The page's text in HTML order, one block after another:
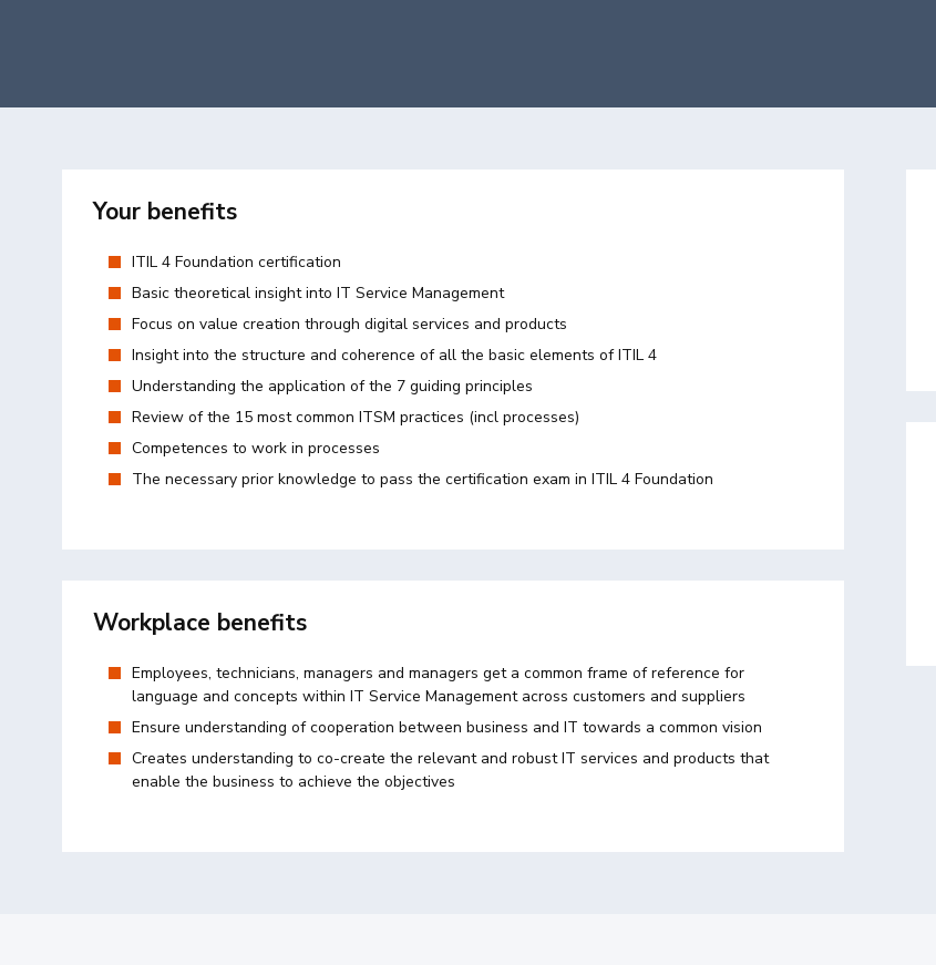
Your benefits
ITIL 4 Foundation certification
Basic theoretical insight into IT Service Management
Focus on value creation through digital services and products
Insight into the structure and coherence of all the basic elements of ITIL 4
Understanding the application of the 7 guiding principles
Review of the 15 most common ITSM practices (incl processes)
Competences to work in processes
The necessary prior knowledge to pass the certification exam in ITIL 4 Foundation
Workplace benefits
Employees, technicians, managers and managers get a common frame of reference for
language and concepts within IT Service Management across customers and suppliers
Ensure understanding of cooperation between business and IT towards a common vision
Creates understanding to co-create the relevant and robust IT services and products that
enable the business to achieve the objectives